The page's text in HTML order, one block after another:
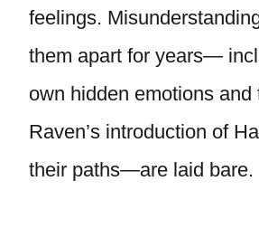
feelings.
them apart for years—
own hidden emotions and
Raven’s introduction of
their paths—are laid bare.